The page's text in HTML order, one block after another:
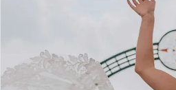
Regiss